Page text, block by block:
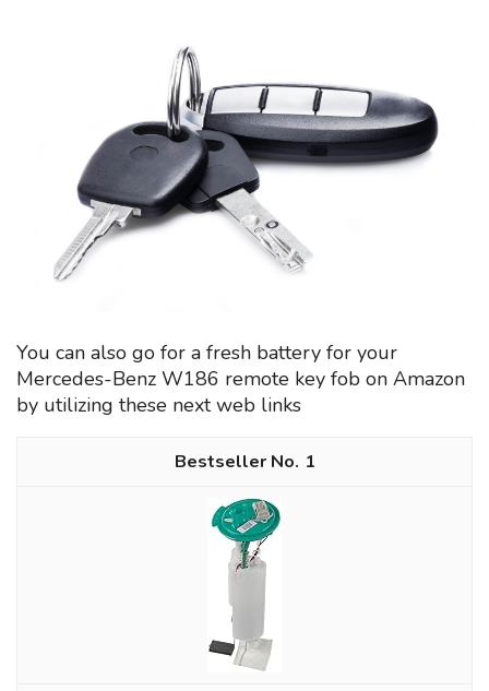
You can also go for a fresh battery for your
Mercedes-Benz W186 remote key fob on Amazon
by utilizing these next web links
1